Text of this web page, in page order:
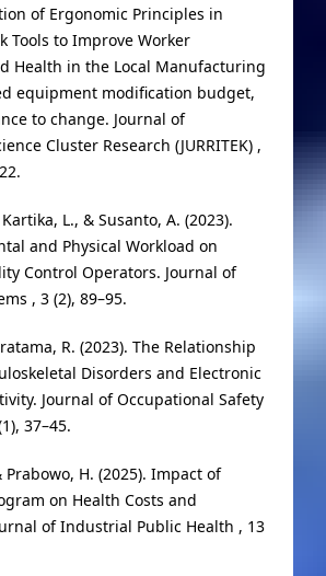
of Ergonomic Principles in
Tools to Improve Worker
Health in the Local Manufacturing
equipment modification budget,
to change. Journal of
Cluster Research (JURRITEK) ,
L., & Susanto, A. (2023).
and Physical Workload on
Control Operators. Journal of
, 3 (2), 89–95.
R. (2023). The Relationship
Disorders and Electronic
Journal of Occupational Safety
37–45.
H. (2025). Impact of
on Health Costs and
of Industrial Public Health , 13